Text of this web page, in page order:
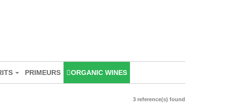
PRIMEURS ORGANIC WINES
3 reference(s) found